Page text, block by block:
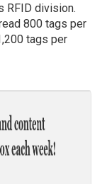
RFID division.
800 tags per
tags per